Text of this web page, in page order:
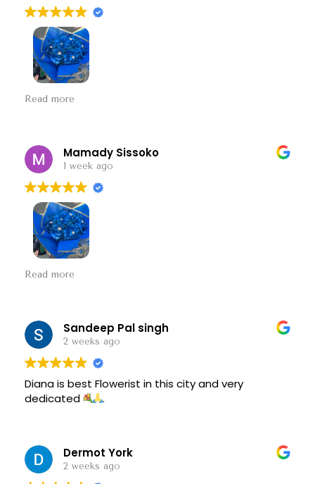
The most beautiful flowers I ever bought.
Read more
Mamady Sissoko
1 week ago
It was the best and most beautiful
Read more
Sandeep Pal singh
2 weeks ago
Diana is best Flowerist in this city and very
dedicated
.
Dermot York
2 weeks ago